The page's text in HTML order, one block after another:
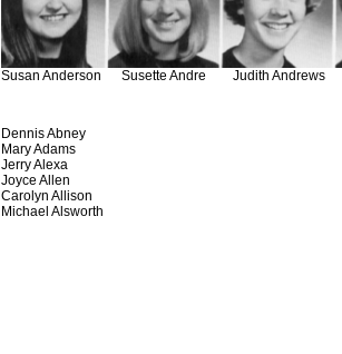
Susan Anderson Susette Andre Judith
Dennis Abney
Mary Adams
Jerry Alexa
Joyce Allen
Carolyn Allison
Michael Alsworth